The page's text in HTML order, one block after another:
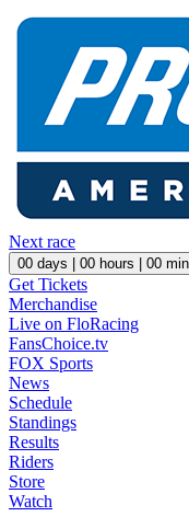
Next race
00 days | 00 hours | 00 min
Get Tickets
Merchandise
Live on FloRacing
FansChoice.tv
FOX Sports
News
Schedule
Standings
Results
Riders
Store
Watch